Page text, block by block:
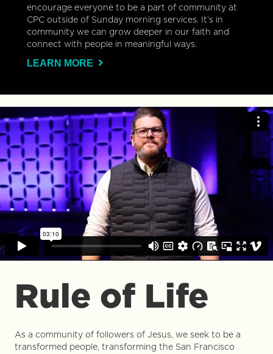
encourage everyone to be a part of community at
CPC outside of Sunday morning services. It’s in
community we can grow deeper in our faith and
connect with people in meaningful ways.
LEARN MORE
Rule of Life
As a community of followers of Jesus, we seek to be a
transformed people, transforming the San Francisco